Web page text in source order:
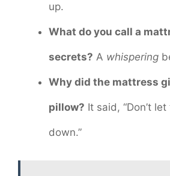
up.
What do you call a
secrets? A whispering
Why did the mattress
pillow? It said, “Don’t
down.”